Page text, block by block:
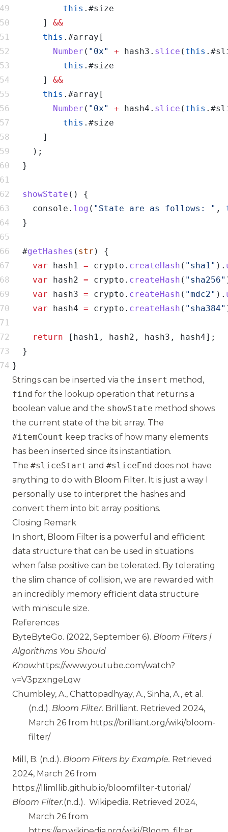
this
      ]
this
Number ( "0x" + hash3. slice ( this
this
      ]
this
Number ( "0x" + hash4. slice ( this
this
showState
    console.
log ( "State are as follows: " ,
  #
getHashes ( str
var hash1 = crypto. createHash ( "sha1" ).
var hash2 = crypto. createHash ( "sha256"
var hash3 = crypto. createHash ( "mdc2" ).
var hash4 = crypto. createHash ( "sha384"
return
}
Strings can be inserted via the insert method,
find for the lookup operation that returns a
boolean value and the showState method shows
the current state of the bit array. The
#itemCount keep tracks of how many elements
has been inserted since its instantiation.
The #sliceStart and #sliceEnd does not have
anything to do with Bloom Filter. It is just a way I
personally use to interpret the hashes and
convert them into bit array positions.
Closing Remark
In short, Bloom Filter is a powerful and efficient
data structure that can be used in situations
when false positive can be tolerated. By tolerating
the slim chance of collision, we are rewarded with
an incredibly memory efficient data structure
with miniscule size.
References
ByteByteGo. (2022, September 6). Bloom Filters |
Algorithms You Should
Know. https://www.youtube.com/watch?
v=V3pzxngeLqw
Chumbley, A., Chattopadhyay, A., Sinha, A., et al.
(n.d.). Bloom Filter. Brilliant. Retrieved 2024,
March 26 from https://brilliant.org/wiki/bloom-
filter/
Mill, B. (n.d.). Bloom Filters by Example. Retrieved
2024, March 26 from
https://llimllib.github.io/bloomfilter-tutorial/
Bloom Filter.(n.d.). Wikipedia. Retrieved 2024,
March 26 from